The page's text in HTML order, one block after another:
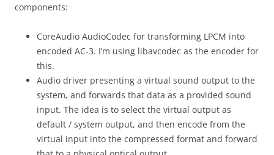
components:
CoreAudio AudioCodec for transforming LPCM into
encoded AC-3. I’m using libavcodec as the encoder for
this.
Audio driver presenting a virtual sound output to the
system, and forwards that data as a provided sound
input. The idea is to select the virtual output as
default / system output, and then encode from the
virtual input into the compressed format and forward